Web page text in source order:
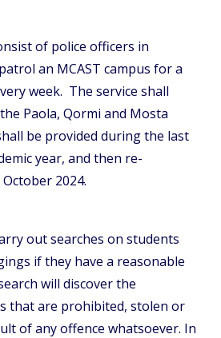
of police officers in
an MCAST campus for a
week. The service shall
Paola, Qormi and Mosta
be provided during the last
year, and then re-
2024.
out searches on students
if they have a reasonable
will discover the
that are prohibited, stolen or
of any offence whatsoever. In